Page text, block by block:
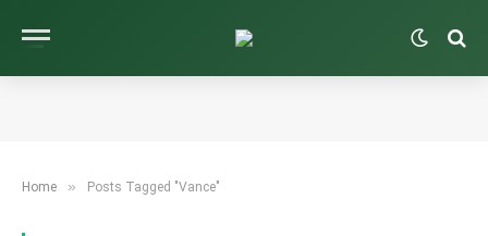
Home » Posts Tagged "Vance"